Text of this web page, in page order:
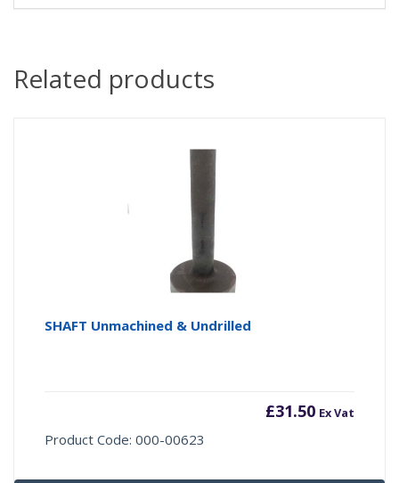
Related products
SHAFT Unmachined & Undrilled
£31.50 Ex Vat
Product Code: 000-00623